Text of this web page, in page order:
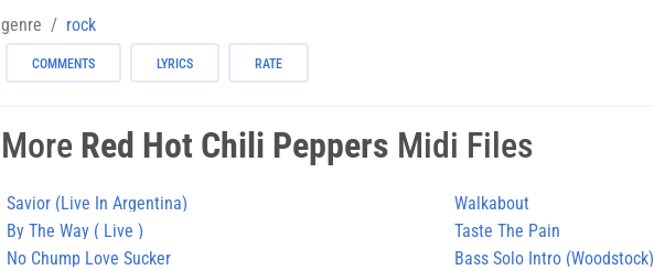
genre rock
COMMENTS LYRICS RATE
More Red Hot Chili Peppers Midi Files
Savior (Live In Argentina)
Walkabout
By The Way ( Live )
Taste The Pain
No Chump Love Sucker
Bass Solo Intro (Woodstock)